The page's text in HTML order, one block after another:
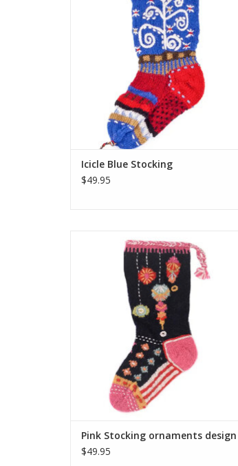
artisans who make their woolly wearables.
One size fits most of what Santa has to
offer!
ADD TO CART
Icicle Blue Stocking
$49.95
These colorful Christmas stockings are
hand-knit and embroidered by the same
talented artisans who make several of our
wool hats, mittens and headbands. One
size fits most of what Santa has to offer!
ADD TO CART
Pink Stocking ornaments design
$49.95